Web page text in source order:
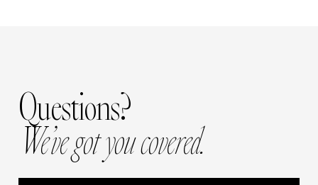
Questions?
We’ve got you covered.